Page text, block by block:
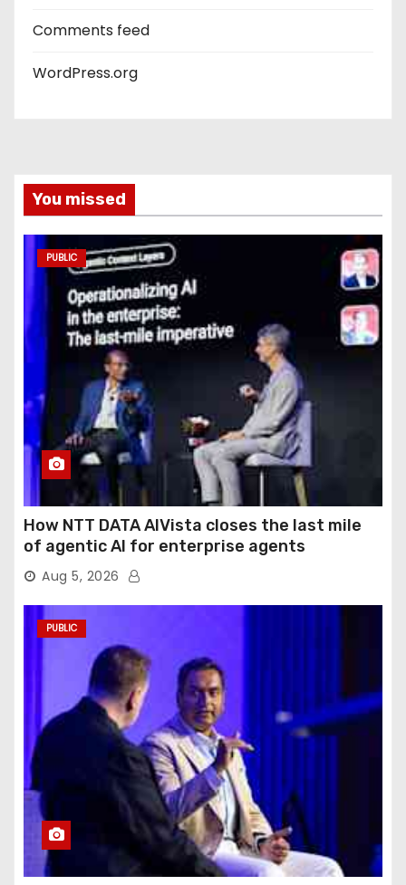
Comments feed
WordPress.org
You missed
PUBLIC
How NTT DATA AIVista closes the last mile
of agentic AI for enterprise agents
Aug 5, 2026
PUBLIC